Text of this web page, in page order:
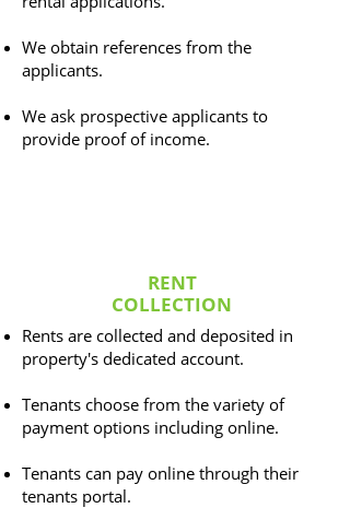
We obtain references from the
applicants.
We ask prospective applicants to
provide proof of income.
RENT
COLLECTION
Rents are collected and deposited in
property's dedicated account.
Tenants choose from the variety of
payment options including online.
Tenants can pay online through their
tenants portal.